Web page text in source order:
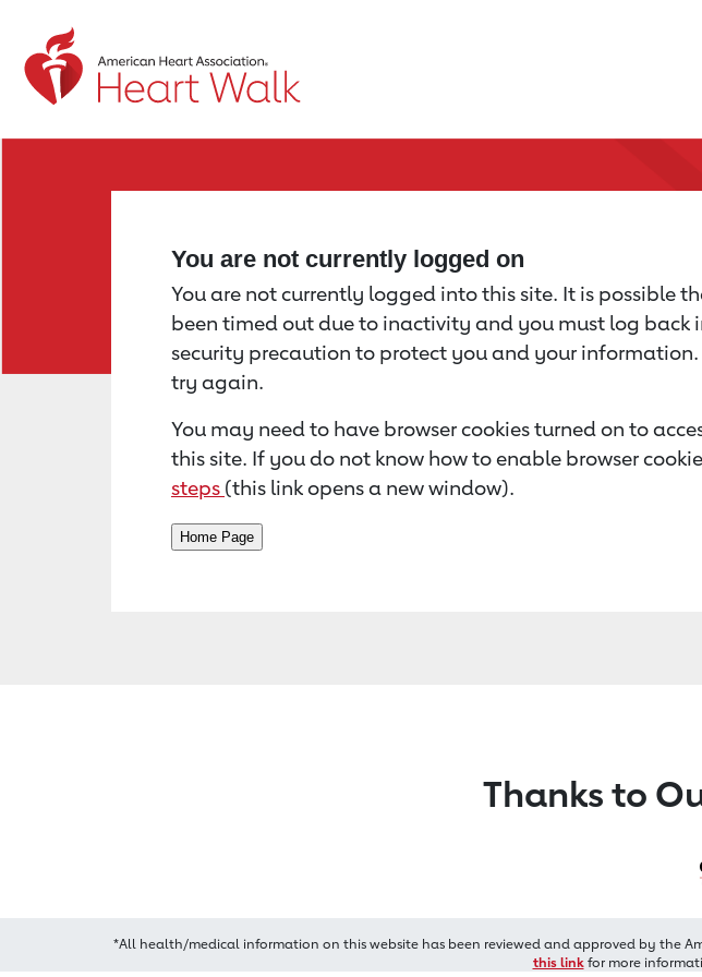
Return to event page
You are not currently logged on
You are not currently logged into this site. It is possible
been timed out due to inactivity and you must log back
security precaution to protect you and your information.
try again.
You may need to have browser cookies turned on to
this site. If you do not know how to enable browser
steps (this link opens a new window).
Thanks to
*All health/medical information on this website has been reviewed and approved by the
this linkfor more